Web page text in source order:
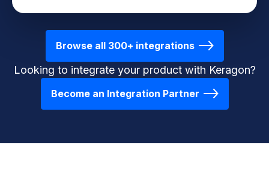
Browse all 300+ integrations
Looking to integrate your product with Keragon?
Become an Integration Partner